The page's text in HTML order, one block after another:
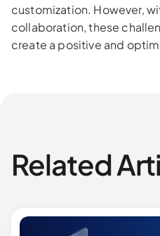
customization. However,
collaboration, these
create a positive and
Related